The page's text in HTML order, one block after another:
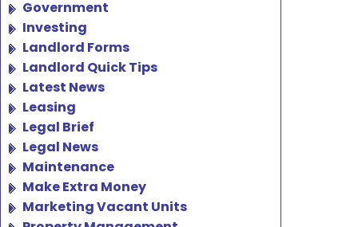
Government
Investing
Landlord Forms
Landlord Quick Tips
Latest News
Leasing
Legal Brief
Legal News
Maintenance
Make Extra Money
Marketing Vacant Units